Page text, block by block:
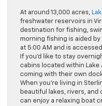
At around 13,000 acres,
freshwater reservoirs in
destination for fishing,
morning fishing is aided
at 5:00 AM and is
If you’d like to stay
cabins located within Lake
coming with their own
When you’re living in
beautiful lakes, rivers,
can enjoy a relaxing boat